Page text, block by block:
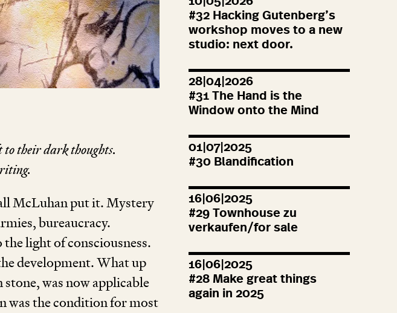
their dark thoughts.
McLuhan put it. Mystery
bureaucracy.
light of consciousness.
development. What up
was now applicable
was the condition for most
#32 Hacking Gutenberg’s
workshop moves to a new
studio: next door.
28|04|2026
#31 The Hand is the
Window onto the Mind
01|07|2025
#30 Blandification
16|06|2025
#29 Townhouse zu
verkaufen/for sale
16|06|2025
#28 Make great things
again in 2025